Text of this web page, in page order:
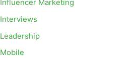
Influencer Marketing
Interviews
Leadership
Mobile